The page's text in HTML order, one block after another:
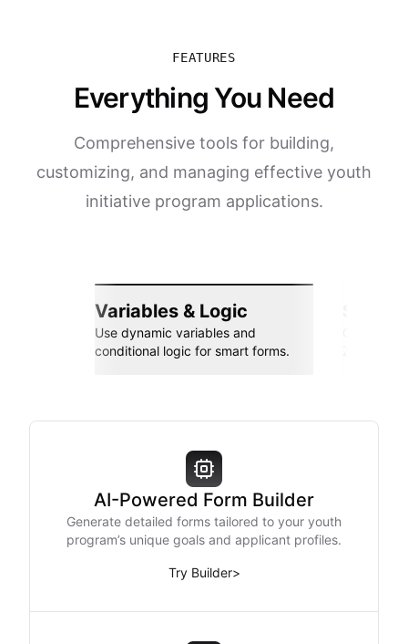
FEATURES
Everything You Need
Comprehensive tools for building,
customizing, and managing effective youth
initiative program applications.
Variables & Logic
Use dynamic variables and
conditional logic for smart forms.
AI-Powered Form Builder
Generate detailed forms tailored to your youth
program’s unique goals and applicant profiles.
Try Builder>